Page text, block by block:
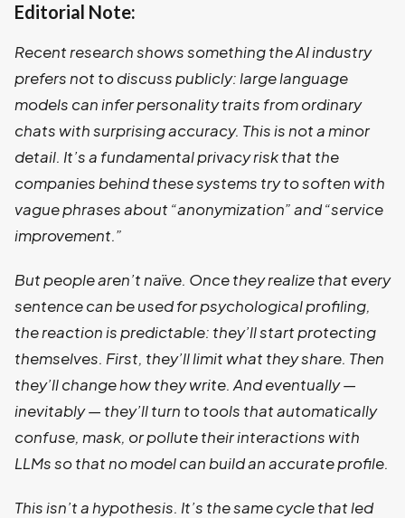
Editorial Note:
Recent research shows something the AI industry
prefers not to discuss publicly: large language
models can infer personality traits from ordinary
chats with surprising accuracy. This is not a minor
detail. It’s a fundamental privacy risk that the
companies behind these systems try to soften with
vague phrases about “anonymization” and “service
improvement.”
But people aren’t naïve. Once they realize that every
sentence can be used for psychological profiling,
the reaction is predictable: they’ll start protecting
themselves. First, they’ll limit what they share. Then
they’ll change how they write. And eventually —
inevitably — they’ll turn to tools that automatically
confuse, mask, or pollute their interactions with
LLMs so that no model can build an accurate profile.
This isn’t a hypothesis. It’s the same cycle that led